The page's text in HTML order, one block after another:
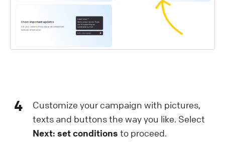
4
Customize your campaign with pictures,
texts and buttons the way you like. Select
Next: set conditions to proceed.